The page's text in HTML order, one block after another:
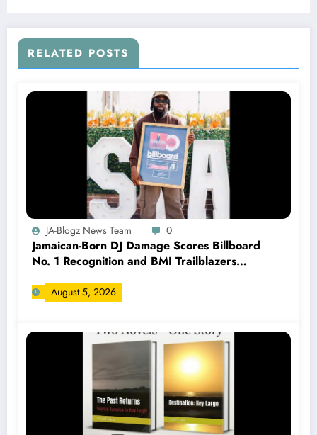
RELATED POSTS
JA-Blogz News Team 0
Jamaican-Born DJ Damage Scores Billboard
No. 1 Recognition and BMI Trailblazers
Award
August 5, 2026